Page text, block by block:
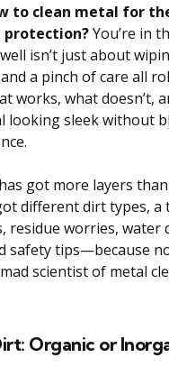
to clean metal for
protection?You’re in
isn’t just about
a pinch of care all
works, what doesn’t,
looking sleek without
got more layers
different dirt types,
residue worries, water
safety tips—because
scientist of metal
Organic or